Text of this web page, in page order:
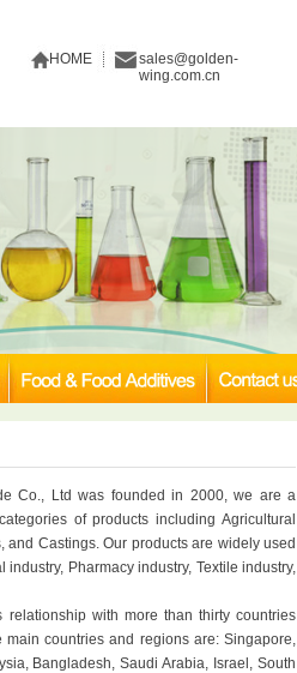
HOME
sales@golden-
wing.com.cn
Co., Ltd was founded in 2000, we are a
of products including Agricultural
and Castings. Our products are widely used
Pharmacy industry, Textile industry,
with more than thirty countries
countries and regions are: Singapore,
Bangladesh, Saudi Arabia, Israel, South